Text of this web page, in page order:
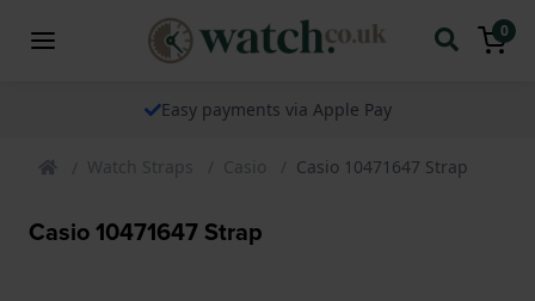
0
Easy payments via Apple Pay
Watch Straps Casio Casio 10471647 Strap
Casio 10471647 Strap